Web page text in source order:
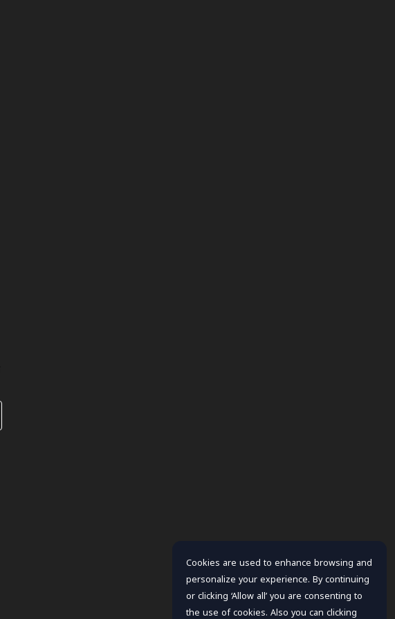
Cookies are used to enhance browsing and
personalize your experience. By continuing
or clicking ‘Allow all’ you are consenting to
the use of cookies. Also you can clicking